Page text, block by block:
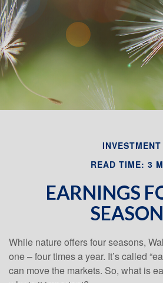
INVESTMENT
READ TIME: 3
EARNINGS
While nature offers four seasons,
one – four times a year. It’s called
can move the markets. So, what is
Email